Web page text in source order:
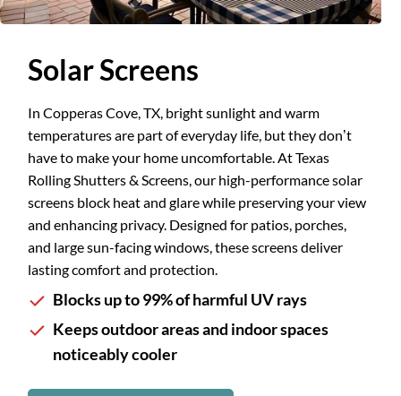
Solar Screens
In Copperas Cove, TX, bright sunlight and warm
temperatures are part of everyday life, but they don’t
have to make your home uncomfortable. At Texas
Rolling Shutters & Screens, our high-performance solar
screens block heat and glare while preserving your view
and enhancing privacy. Designed for patios, porches,
and large sun-facing windows, these screens deliver
lasting comfort and protection.
Blocks up to 99% of harmful UV rays
Keeps outdoor areas and indoor spaces
noticeably cooler